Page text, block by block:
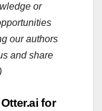
or
our authors
and share
for